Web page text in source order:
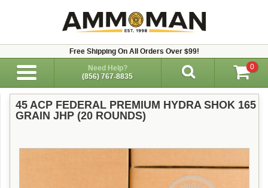
Free Shipping On All Orders Over $99!
Need Help?
(856) 767-8835
0
45 ACP FEDERAL PREMIUM HYDRA SHOK 165
GRAIN JHP (20 ROUNDS)